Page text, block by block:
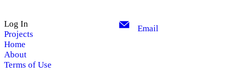
Log In
Projects
Home
About
Terms of Use
Email